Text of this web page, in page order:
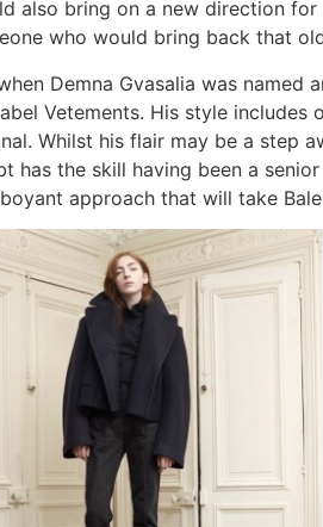
also bring on a new direction
who would bring back that
Demna Gvasalia was named
Vetements. His style
Whilst his flair may be a step
has the skill having been a
approach that will take